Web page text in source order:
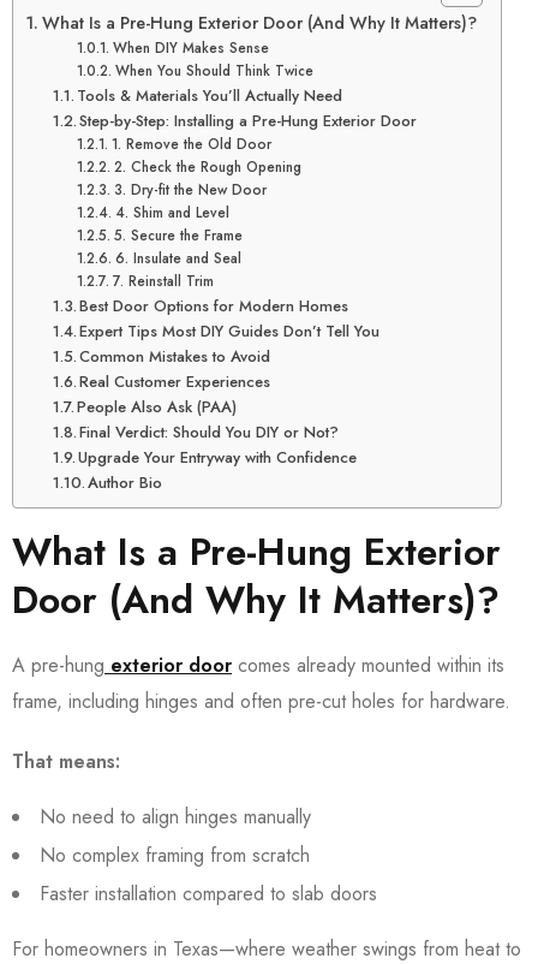
What Is a Pre-Hung Exterior Door (And Why It Matters)?
When DIY Makes Sense
When You Should Think Twice
Tools & Materials You’ll Actually Need
Step-by-Step: Installing a Pre-Hung Exterior Door
1. Remove the Old Door
2. Check the Rough Opening
3. Dry-fit the New Door
4. Shim and Level
5. Secure the Frame
6. Insulate and Seal
7. Reinstall Trim
Best Door Options for Modern Homes
Expert Tips Most DIY Guides Don’t Tell You
Common Mistakes to Avoid
Real Customer Experiences
People Also Ask (PAA)
Final Verdict: Should You DIY or Not?
Upgrade Your Entryway with Confidence
Author Bio
What Is a Pre-Hung Exterior
Door (And Why It Matters)?
A pre-hung exterior door comes already mounted within its
frame, including hinges and often pre-cut holes for hardware.
That means:
No need to align hinges manually
No complex framing from scratch
Faster installation compared to slab doors
For homeowners in Texas—where weather swings from heat to